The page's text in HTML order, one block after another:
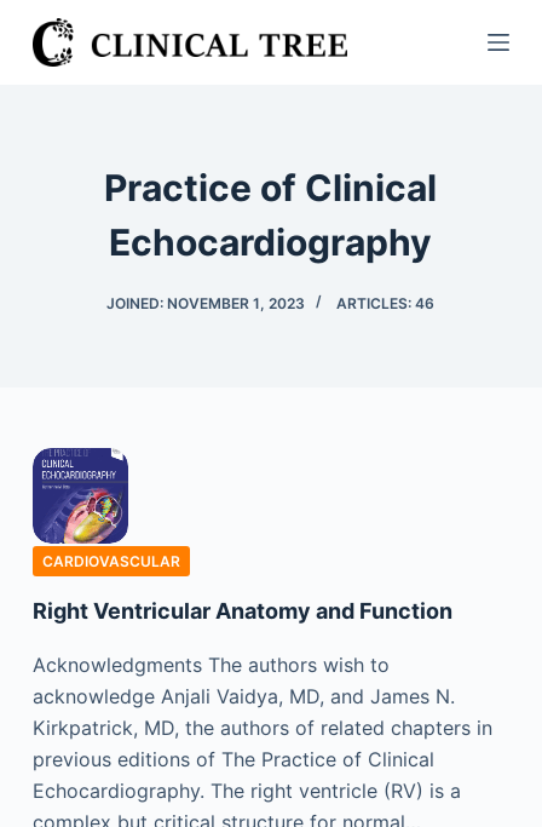
S
k
Practice of Clinical
Echocardiography
JOINED: NOVEMBER 1, 2023 ARTICLES: 46
CARDIOVASCULAR
Right Ventricular Anatomy and Function
Acknowledgments The authors wish to
acknowledge Anjali Vaidya, MD, and James N.
Kirkpatrick, MD, the authors of related chapters in
previous editions of The Practice of Clinical
Echocardiography. The right ventricle (RV) is a
complex but critical structure for normal…